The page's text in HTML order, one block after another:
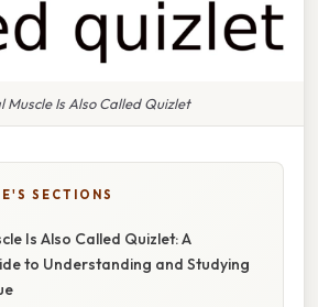
Muscle Is Also Called Quizlet
SECTIONS
Is Also Called Quizlet: A
to Understanding and Studying